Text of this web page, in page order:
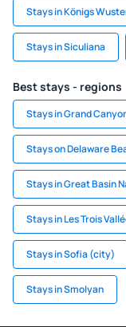
Stays in Königs
Stays in Siculiana
Best stays - regions
Stays in Grand
Stays on Delaware
Stays in Great Basin
Stays in Les Trois
Stays in Sofia (city)
Stays in Smolyan